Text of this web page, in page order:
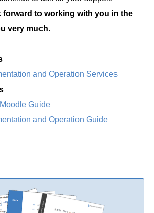
to working with you in the
very much.
and Operation Services
Guide
and Operation Guide